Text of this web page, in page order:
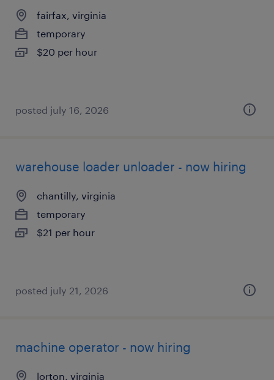
fairfax, virginia
temporary
$20 per hour
posted july 16, 2026
warehouse loader unloader - now hiring
chantilly, virginia
temporary
$21 per hour
posted july 21, 2026
machine operator - now hiring
lorton, virginia